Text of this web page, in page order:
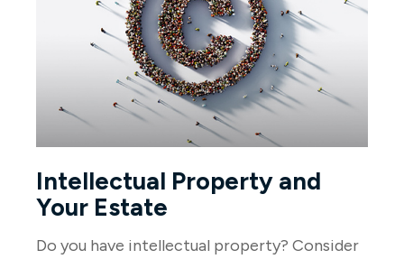
Intellectual Property and
Your Estate
Do you have intellectual property? Consider